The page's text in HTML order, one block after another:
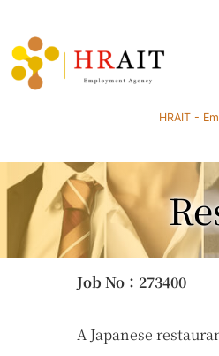
HRAIT -
Job No ：273400
A Japanese